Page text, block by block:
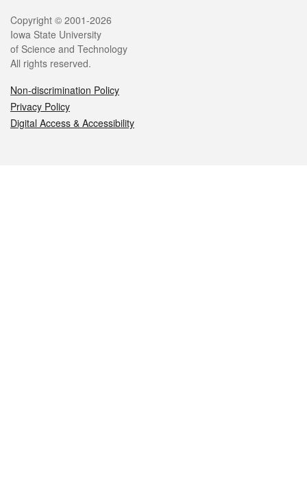
Legal
Copyright © 2001-2026
Iowa State University
of Science and Technology
All rights reserved.
Non-discrimination Policy
Privacy Policy
Digital Access & Accessibility